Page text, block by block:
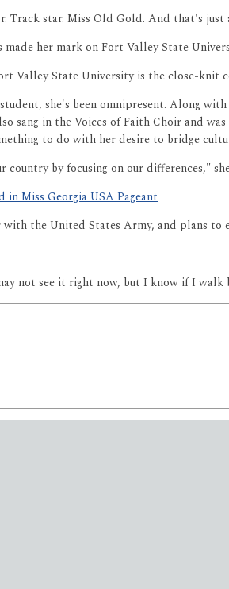
Track star. Miss Old Gold. And that's
her mark on Fort Valley State
Valley State University is the close-knit
she's been omnipresent. Along
sang in the Voices of Faith Choir and
to do with her desire to bridge
by focusing on our differences,"
Miss Georgia USA Pageant
the United States Army, and plans
not see it right now, but I know if I